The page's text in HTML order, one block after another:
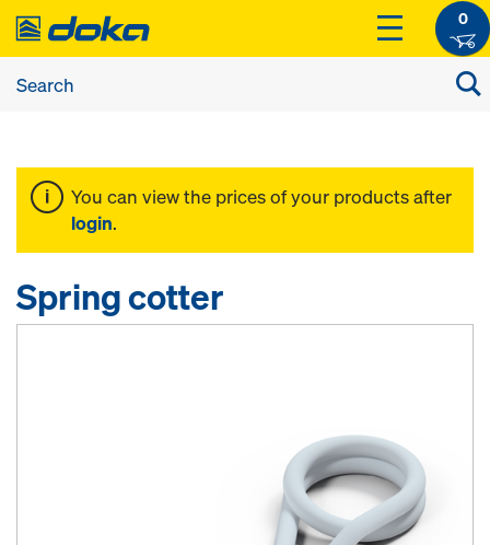
0
You can view the prices of your products after
login.
Spring cotter